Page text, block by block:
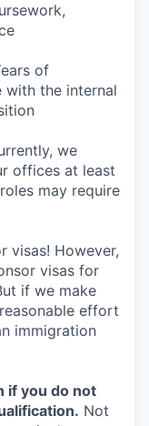
of
with the internal
we
offices at least
may require
visas! However,
visas for
if we make
effort
immigration
if you do not
Not